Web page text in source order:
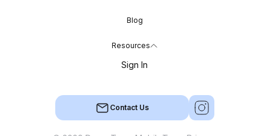
Blog
Resources
Sign In
Contact Us